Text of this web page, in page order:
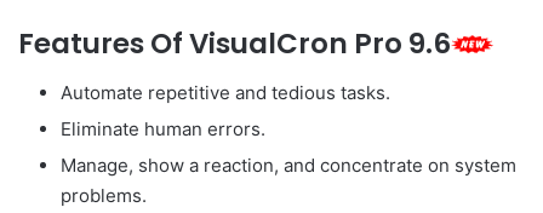
Features Of VisualCron Pro 9.6
Automate repetitive and tedious tasks.
Eliminate human errors.
Manage, show a reaction, and concentrate on system
problems.